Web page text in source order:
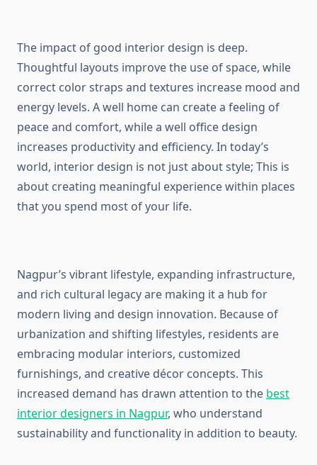
The impact of good interior design is deep.
Thoughtful layouts improve the use of space, while
correct color straps and textures increase mood and
energy levels. A well home can create a feeling of
peace and comfort, while a well office design
increases productivity and efficiency. In today’s
world, interior design is not just about style; This is
about creating meaningful experience within places
that you spend most of your life.
Nagpur’s vibrant lifestyle, expanding infrastructure,
and rich cultural legacy are making it a hub for
modern living and design innovation. Because of
urbanization and shifting lifestyles, residents are
embracing modular interiors, customized
furnishings, and creative décor concepts. This
increased demand has drawn attention to the best
interior designers in Nagpur, who understand
sustainability and functionality in addition to beauty.